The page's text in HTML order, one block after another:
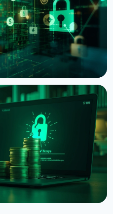
4,962 Vulnerabilities in